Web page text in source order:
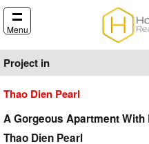
Menu
Project in
Thao Dien Pearl
A Gorgeous Apartment
Thao Dien Pearl